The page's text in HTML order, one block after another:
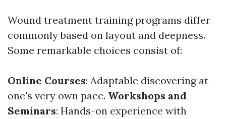
Wound treatment training programs differ
commonly based on layout and deepness.
Some remarkable choices consist of:
Online Courses: Adaptable discovering at
one's very own pace. Workshops and
Seminars: Hands-on experience with